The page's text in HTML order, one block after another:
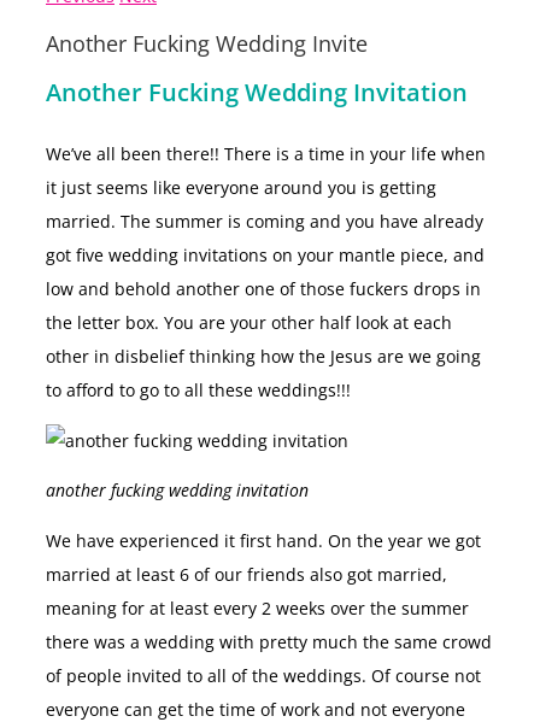
Another Fucking Wedding Invite
Another Fucking Wedding Invitation
We’ve all been there!! There is a time in your life when
it just seems like everyone around you is getting
married. The summer is coming and you have already
got five wedding invitations on your mantle piece, and
low and behold another one of those fuckers drops in
the letter box. You are your other half look at each
other in disbelief thinking how the Jesus are we going
to afford to go to all these weddings!!!
another fucking wedding invitation
We have experienced it first hand. On the year we got
married at least 6 of our friends also got married,
meaning for at least every 2 weeks over the summer
there was a wedding with pretty much the same crowd
of people invited to all of the weddings. Of course not
everyone can get the time of work and not everyone